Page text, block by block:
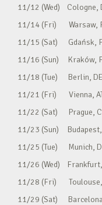
11/12 (Wed) Cologne,
11/14 (Fri) Warsaw,
11/15 (Sat) Gdańsk,
11/16 (Sun) Kraków,
11/18 (Tue) Berlin, DE
11/21 (Fri) Vienna,
11/22 (Sat) Prague,
11/23 (Sun)
11/25 (Tue) Munich,
11/26 (Wed) Frankfurt,
11/28 (Fri) Toulouse,
11/29 (Sat)